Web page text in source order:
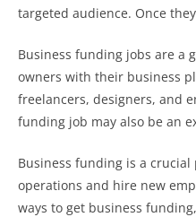
targeted audience. Once
Business funding jobs are a
owners with their business
freelancers, designers, and
funding job may also be an
Business funding is a
operations and hire new
ways to get business